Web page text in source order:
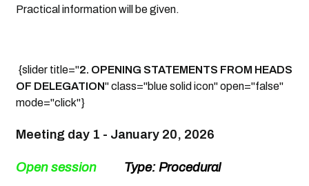
Practical information will be given.
{slider title="2. OPENING STATEMENTS FROM HEADS
OF DELEGATION" class="blue solid icon" open="false"
mode="click"}
Meeting day 1 - January 20, 2026
Open session Type: Procedural